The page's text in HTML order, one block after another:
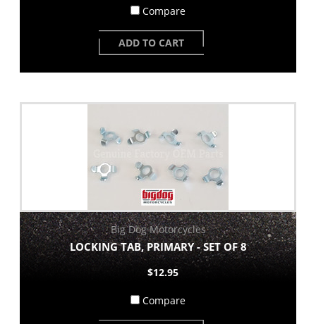
Compare
ADD TO CART
Big Dog Motorcycles
LOCKING TAB, PRIMARY - SET OF 8
$12.95
Compare